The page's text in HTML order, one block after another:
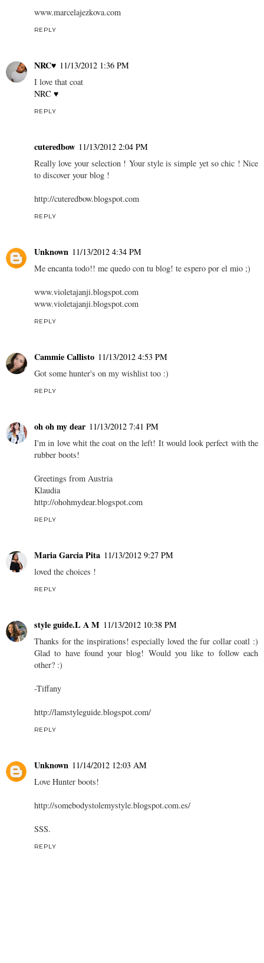
www.marcelajezkova.com
REPLY
NRC♥ 11/13/2012 1:36 PM
I love that coat
NRC ♥
REPLY
cuteredbow 11/13/2012 2:04 PM
Really love your selection ! Your style is simple yet so chic ! Nice
to discover your blog !
http://cuteredbow.blogspot.com
REPLY
Unknown 11/13/2012 4:34 PM
Me encanta todo!! me quedo con tu blog! te espero por el mio ;)
www.violetajanji.blogspot.com
www.violetajanji.blogspot.com
REPLY
Cammie Callisto 11/13/2012 4:53 PM
Got some hunter's on my wishlist too :)
REPLY
oh oh my dear 11/13/2012 7:41 PM
I'm in love whit the coat on the left! It would look perfect with the
rubber boots!
Greetings from Austria
Klaudia
http://ohohmydear.blogspot.com
REPLY
Maria Garcia Pita 11/13/2012 9:27 PM
loved the choices !
REPLY
style guide.L A M 11/13/2012 10:38 PM
Thanks for the inspirations! especially loved the fur collar coatl :)
Glad to have found your blog! Would you like to follow each
other? :)
-Tiffany
http://lamstyleguide.blogspot.com/
REPLY
Unknown 11/14/2012 12:03 AM
Love Hunter boots!
http://somebodystolemystyle.blogspot.com.es/
SSS.
REPLY